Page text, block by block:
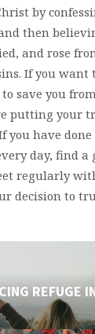
by
then
and rose
If you want
save you
putting your
you have
day, find a
regularly
decision to
REFUGE